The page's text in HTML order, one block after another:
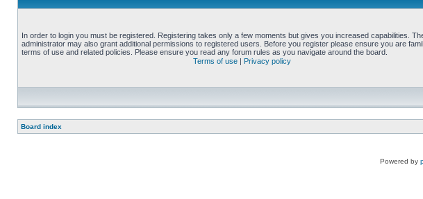
In order to login you must be registered. Registering takes only a few moments but gives you increased capabilities.
administrator may also grant additional permissions to registered users. Before you register please ensure you are
terms of use and related policies. Please ensure you read any forum rules as you navigate around the board.
Terms of use | Privacy policy
Board index
Powered by